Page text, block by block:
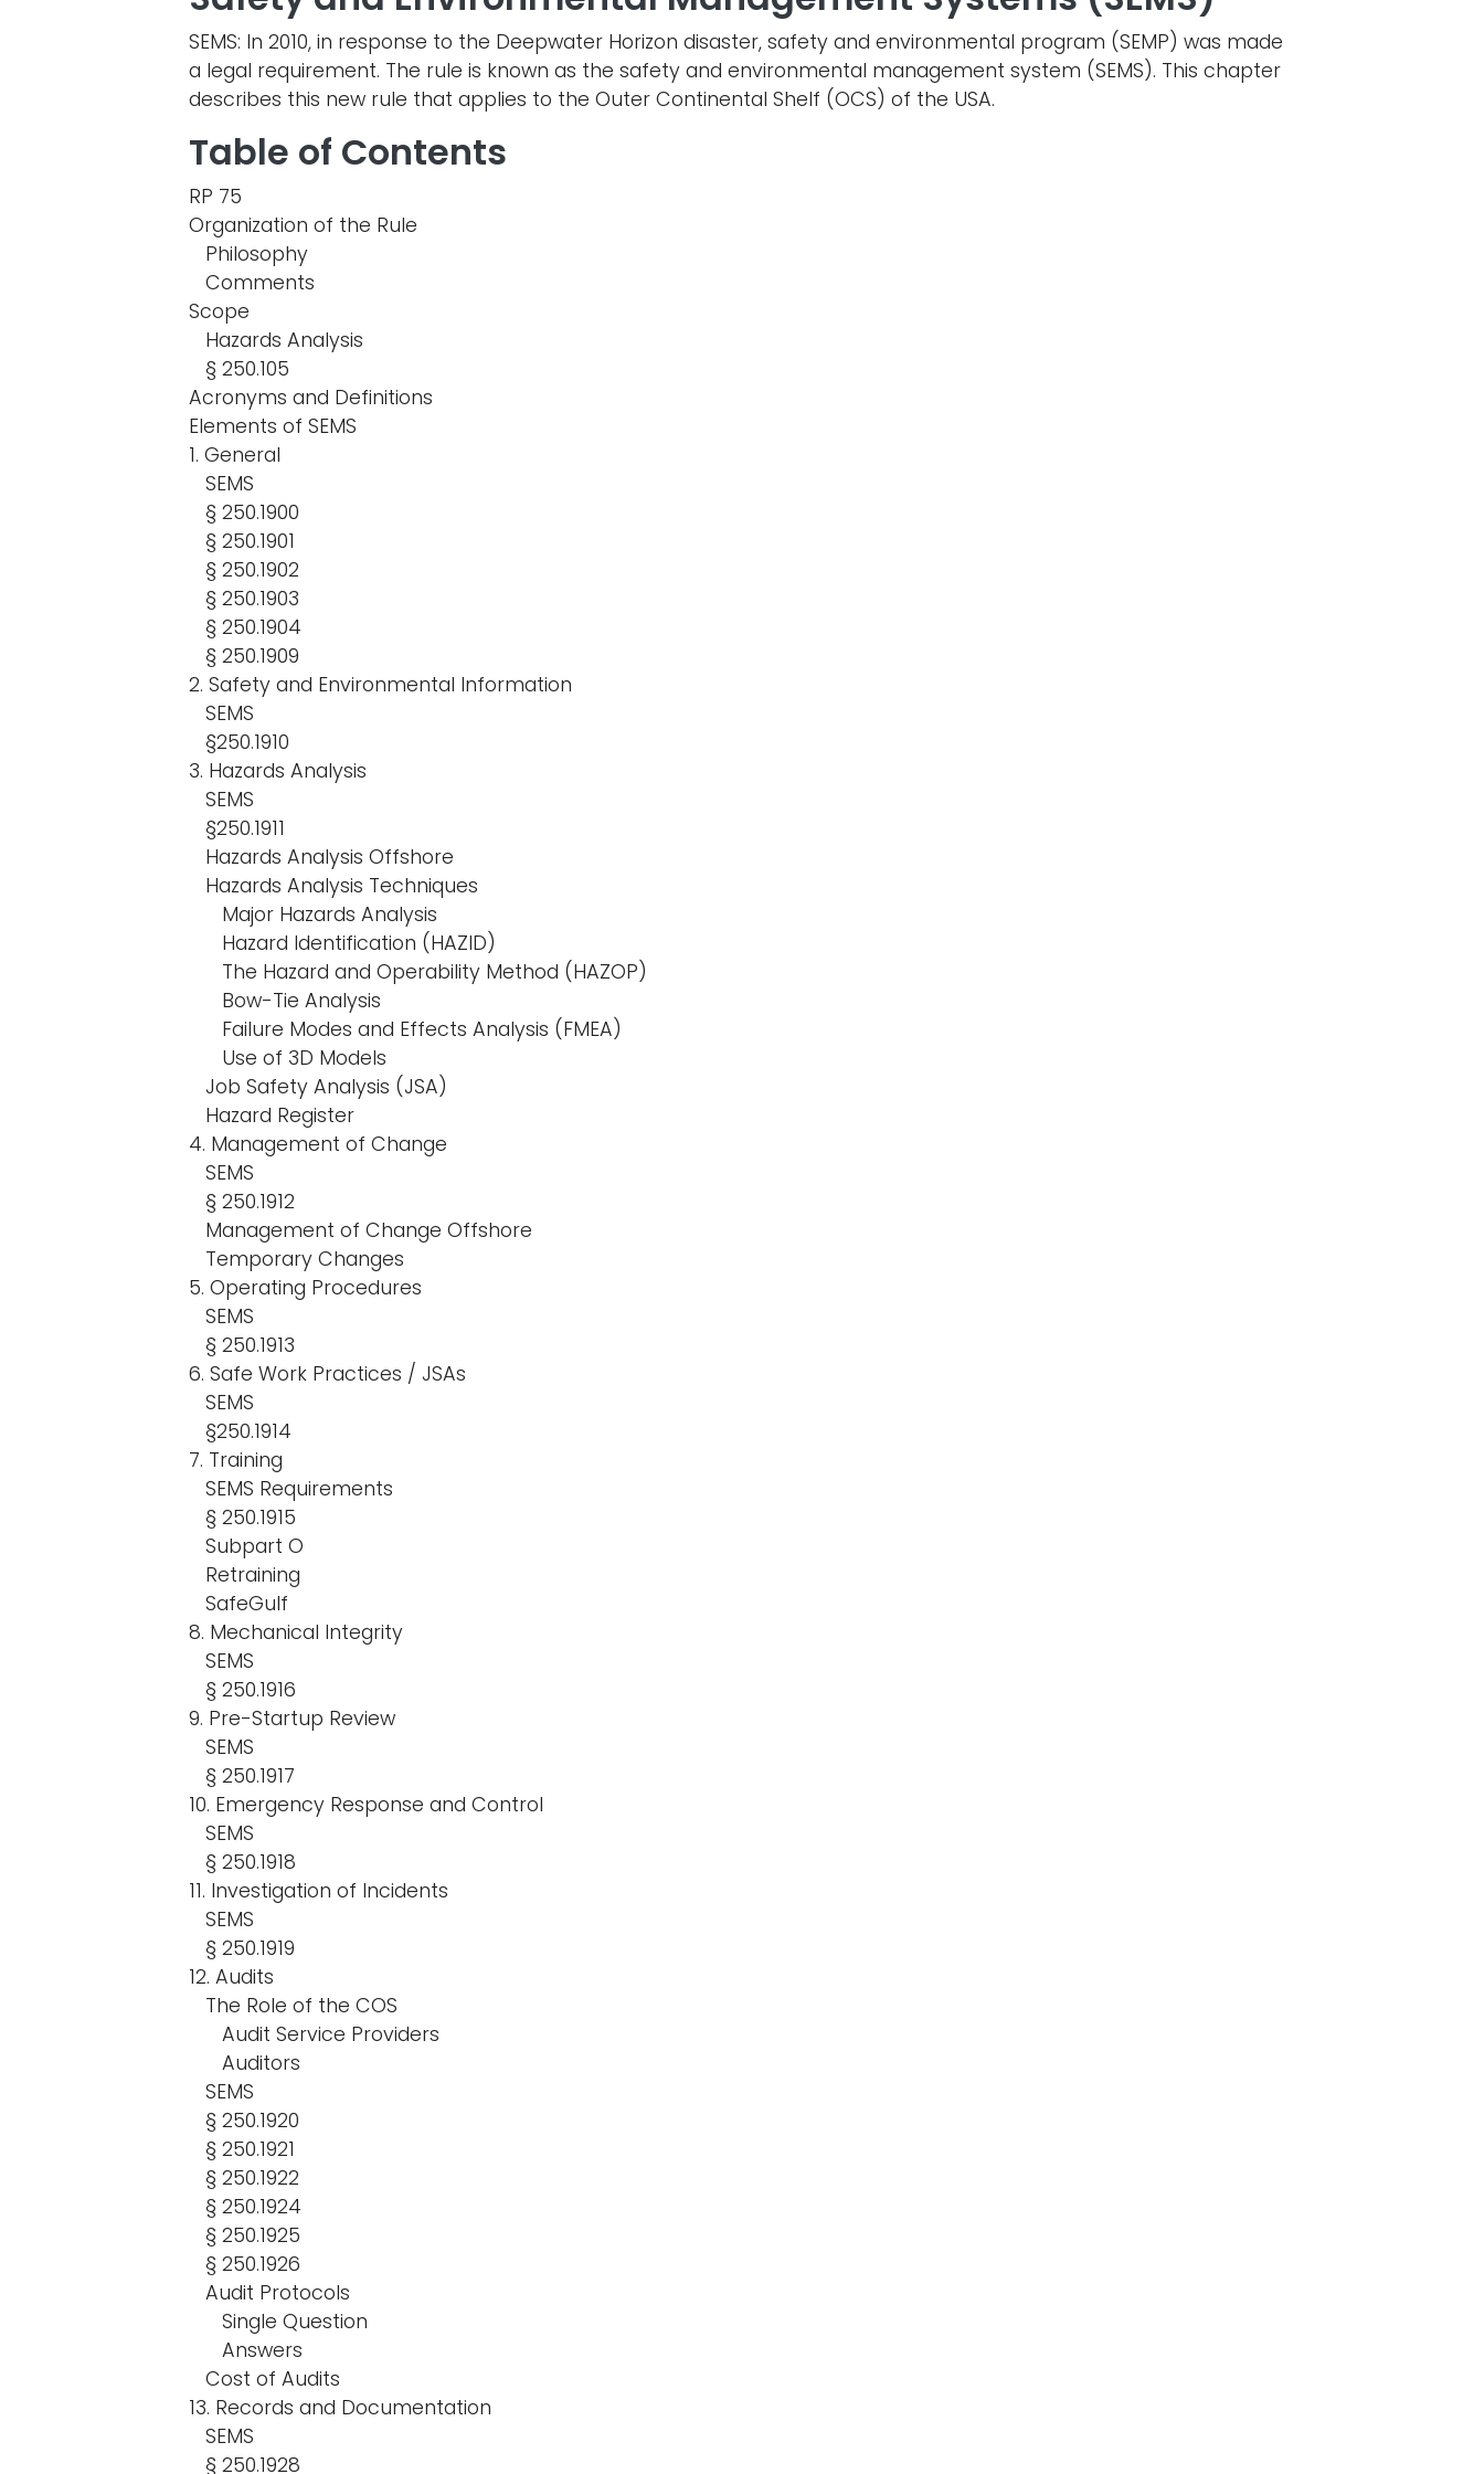
SEMS: In 2010, in response to the Deepwater Horizon disaster, safety and environmental program (SEMP) was made
a legal requirement. The rule is known as the safety and environmental management system (SEMS). This chapter
describes this new rule that applies to the Outer Continental Shelf (OCS) of the USA.
Table of Contents
RP 75
Organization of the Rule
Philosophy
Comments
Scope
Hazards Analysis
§ 250.105
Acronyms and Definitions
Elements of SEMS
1. General
SEMS
§ 250.1900
§ 250.1901
§ 250.1902
§ 250.1903
§ 250.1904
§ 250.1909
2. Safety and Environmental Information
SEMS
§250.1910
3. Hazards Analysis
SEMS
§250.1911
Hazards Analysis Offshore
Hazards Analysis Techniques
Major Hazards Analysis
Hazard Identification (HAZID)
The Hazard and Operability Method (HAZOP)
Bow-Tie Analysis
Failure Modes and Effects Analysis (FMEA)
Use of 3D Models
Job Safety Analysis (JSA)
Hazard Register
4. Management of Change
SEMS
§ 250.1912
Management of Change Offshore
Temporary Changes
5. Operating Procedures
SEMS
§ 250.1913
6. Safe Work Practices / JSAs
SEMS
§250.1914
7. Training
SEMS Requirements
§ 250.1915
Subpart O
Retraining
SafeGulf
8. Mechanical Integrity
SEMS
§ 250.1916
9. Pre-Startup Review
SEMS
§ 250.1917
10. Emergency Response and Control
SEMS
§ 250.1918
11. Investigation of Incidents
SEMS
§ 250.1919
12. Audits
The Role of the COS
Audit Service Providers
Auditors
SEMS
§ 250.1920
§ 250.1921
§ 250.1922
§ 250.1924
§ 250.1925
§ 250.1926
Audit Protocols
Single Question
Answers
Cost of Audits
13. Records and Documentation
SEMS
§ 250.1928